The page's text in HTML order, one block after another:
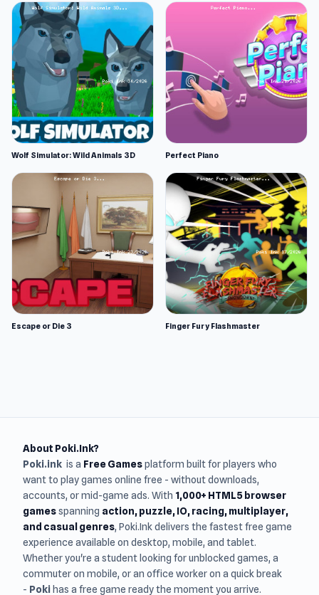
Wolf Simulator: Wild Animals 3D Perfect Piano
Escape or Die 3 Finger Fury Flashmaster
About Poki.Ink?
Poki.ink is a Free Gamesplatform built for players who
want to play games online free - without downloads,
accounts, or mid-game ads. With 1,000+ HTML5 browser
gamesspanning action, puzzle, IO, racing, multiplayer,
and casual genres, Poki.Ink delivers the fastest free game
experience available on desktop, mobile, and tablet.
Whether you're a student looking for unblocked games, a
commuter on mobile, or an office worker on a quick break
- Poki has a free game ready the moment you arrive.